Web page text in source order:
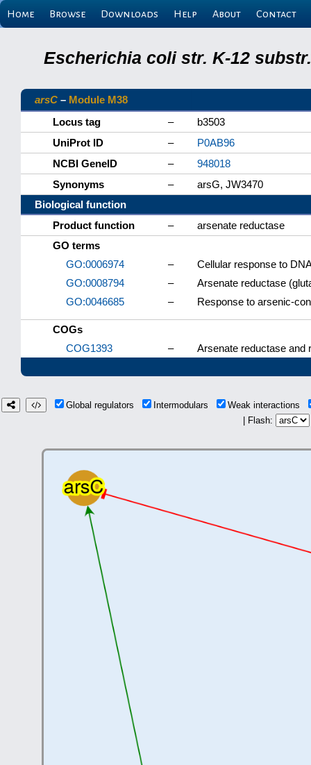
Home Browse Downloads Help About Contact
Escherichia coli str. K-12
arsC – Module M38
Locus tag
–
b3503
UniProt ID
–
P0AB96
NCBI GeneID
–
948018
Synonyms
–
arsG, JW3470
Biological function
Product function
–
arsenate reductase
GO terms
GO:0006974
–
Cellular response to
GO:0008794
–
Arsenate reductase
GO:0046685
– Response to arsenic-
COGs
COG1393
– Arsenate reductase and
Global regulators Intermodulars
Weak interactions
| Flash: